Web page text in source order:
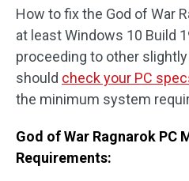
How to fix the God of War
at least Windows 10 Build
proceeding to other
should check your PC
the minimum system
God of War Ragnarok PC
Requirements: